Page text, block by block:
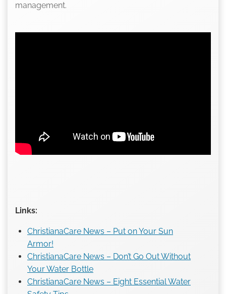
management.
Links:
ChristianaCare News – Put on Your Sun
Armor!
ChristianaCare News – Don’t Go Out Without
Your Water Bottle
ChristianaCare News – Eight Essential Water